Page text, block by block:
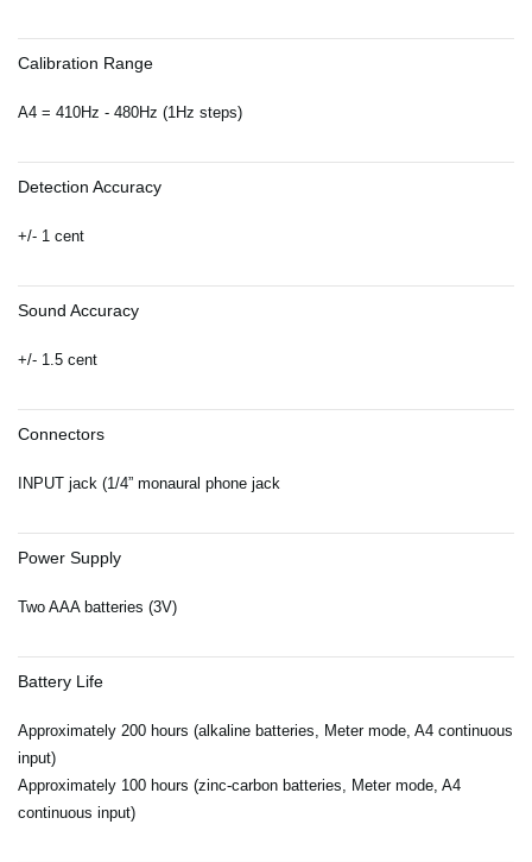
Calibration Range
A4 = 410Hz - 480Hz (1Hz steps)
Detection Accuracy
+/- 1 cent
Sound Accuracy
+/- 1.5 cent
Connectors
INPUT jack (1/4” monaural phone jack
Power Supply
Two AAA batteries (3V)
Battery Life
Approximately 200 hours (alkaline batteries, Meter mode, A4 continuous
input)
Approximately 100 hours (zinc-carbon batteries, Meter mode, A4
continuous input)